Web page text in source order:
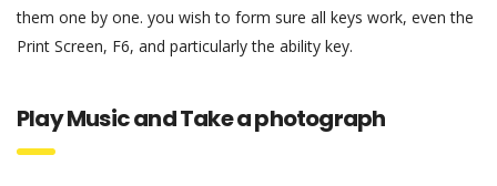
them one by one. you wish to form sure all keys work, even the
Print Screen, F6, and particularly the ability key.
Play Music and Take a photograph